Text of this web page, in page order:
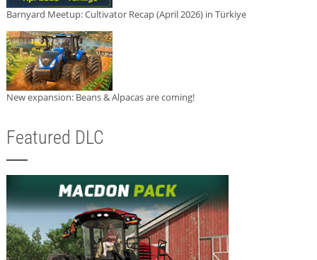
Barnyard Meetup: Cultivator Recap (April 2026) in Türkiye
New expansion: Beans & Alpacas are coming!
Featured DLC